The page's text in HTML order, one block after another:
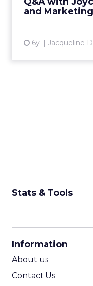
and
6y Jacqueline
Stats & Tools
Information
About us
Contact Us